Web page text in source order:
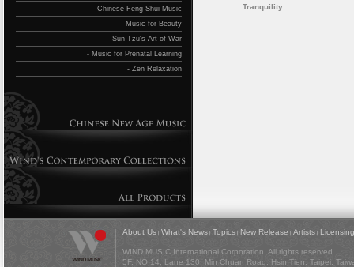
- Chinese Feng Shui Music
- Music for Beauty
- Sun Tzu's Art of War
- Music for Prenatal Learning
- Zen Relaxation
Tranquility
About Us | What's News | Topics | New Release | Artists | Licensing
WIND MUSIC International Corporation. All rights reserved.
5F, NO 14, Lane 130, Min Chuan Road, Hsin Tien, Taipei,